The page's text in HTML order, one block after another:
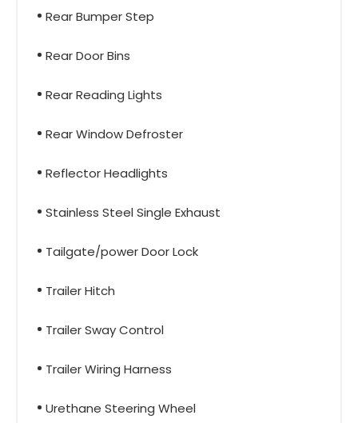
Rear Bumper Step
Rear Door Bins
Rear Reading Lights
Rear Window Defroster
Reflector Headlights
Stainless Steel Single Exhaust
Tailgate/power Door Lock
Trailer Hitch
Trailer Sway Control
Trailer Wiring Harness
Urethane Steering Wheel